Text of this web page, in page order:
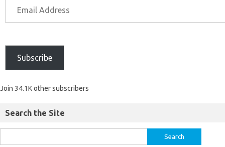
Subscribe
Join 34.1K other subscribers
Search the Site